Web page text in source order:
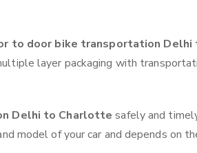
to door bike transportation Delhi
layer packaging with
Delhi to Charlotte safely and
model of your car and depends on